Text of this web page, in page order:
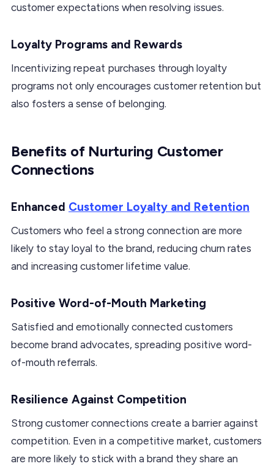
customer expectations when resolving issues.
Loyalty Programs and Rewards
Incentivizing repeat purchases through loyalty
programs not only encourages customer retention but
also fosters a sense of belonging.
Benefits of Nurturing Customer
Connections
Enhanced Customer Loyalty and Retention
Customers who feel a strong connection are more
likely to stay loyal to the brand, reducing churn rates
and increasing customer lifetime value.
Positive Word-of-Mouth Marketing
Satisfied and emotionally connected customers
become brand advocates, spreading positive word-
of-mouth referrals.
Resilience Against Competition
Strong customer connections create a barrier against
competition. Even in a competitive market, customers
are more likely to stick with a brand they share an